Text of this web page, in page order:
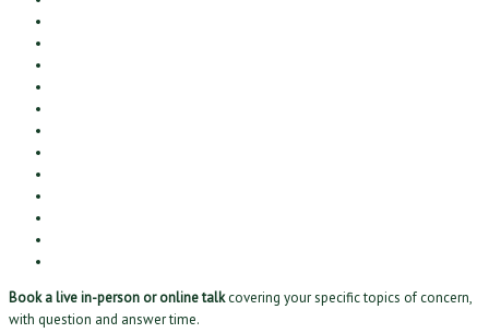
Book a live in-person or online talkcovering your specific topics of concern,
with question and answer time.